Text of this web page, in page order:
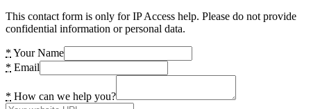
This contact form is only for IP Access help. Please do not provide
confidential information or personal data.
* Your Name
* Email
* How can we help you?